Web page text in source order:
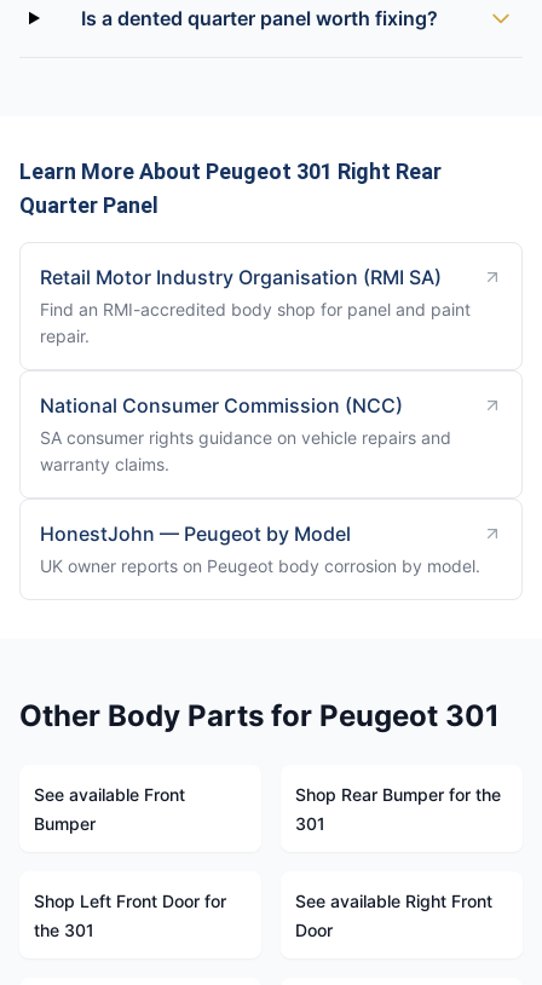
Is a dented quarter panel worth fixing?
Learn More About Peugeot 301 Right Rear
Quarter Panel
Retail Motor Industry Organisation (RMI SA)
Find an RMI-accredited body shop for panel and paint
repair.
National Consumer Commission (NCC)
SA consumer rights guidance on vehicle repairs and
warranty claims.
HonestJohn — Peugeot by Model
UK owner reports on Peugeot body corrosion by model.
Other Body Parts for Peugeot 301
See available Front
Bumper
Shop Rear Bumper for the
301
Shop Left Front Door for
the 301
See available Right Front
Door